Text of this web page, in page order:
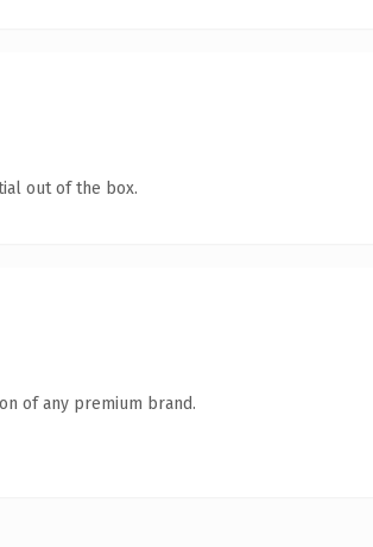
out of the box.
of any premium brand.